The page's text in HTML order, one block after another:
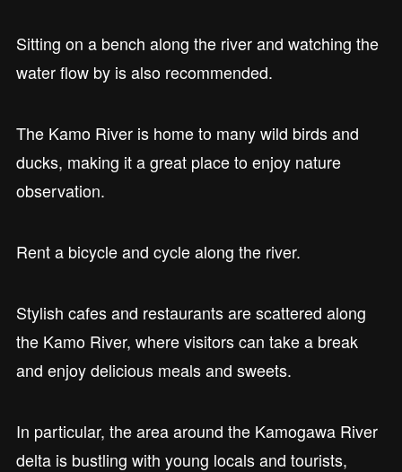
Sitting on a bench along the river and watching the
water flow by is also recommended.
The Kamo River is home to many wild birds and
ducks, making it a great place to enjoy nature
observation.
Rent a bicycle and cycle along the river.
Stylish cafes and restaurants are scattered along
the Kamo River, where visitors can take a break
and enjoy delicious meals and sweets.
In particular, the area around the Kamogawa River
delta is bustling with young locals and tourists,